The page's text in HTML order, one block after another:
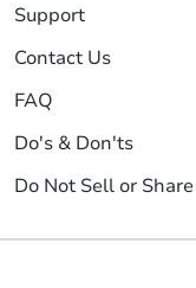
Support
Contact Us
FAQ
Do's & Don'ts
Do Not Sell or